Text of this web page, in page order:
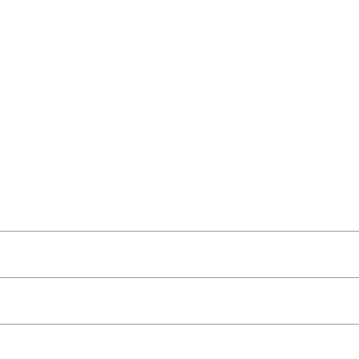
as near to accurate as possible.
fronts
processes